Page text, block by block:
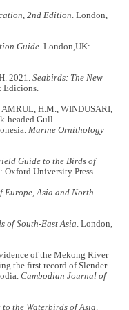
2nd Edition. London,
Guide. London,UK:
2021.Seabirds: The New
Edicions.
H.M., WINDUSARI,
headed Gull
Marine Ornithology
Guide to the Birds of
Oxford University Press.
Europe, Asia and North
of South-East Asia. London,
of the Mekong River
the first record of Slender-
Cambodian Journal of
the Waterbirds of Asia.